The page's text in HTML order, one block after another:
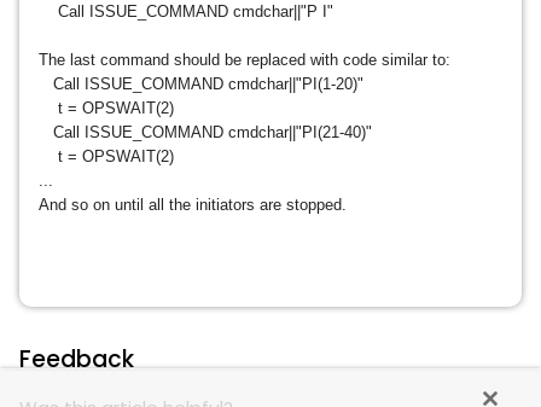
Call ISSUE_COMMAND cmdchar||"P I"
The last command should be replaced with code similar to:
Call ISSUE_COMMAND cmdchar||"PI(1-20)"
t = OPSWAIT(2)
Call ISSUE_COMMAND cmdchar||"PI(21-40)"
t = OPSWAIT(2)
...
And so on until all the initiators are stopped.
Feedback